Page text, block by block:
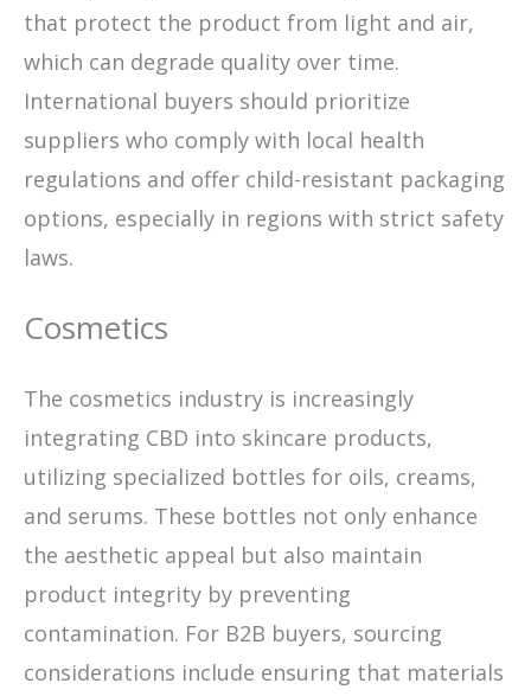
that protect the product from light and air,
which can degrade quality over time.
International buyers should prioritize
suppliers who comply with local health
regulations and offer child-resistant packaging
options, especially in regions with strict safety
laws.
Cosmetics
The cosmetics industry is increasingly
integrating CBD into skincare products,
utilizing specialized bottles for oils, creams,
and serums. These bottles not only enhance
the aesthetic appeal but also maintain
product integrity by preventing
contamination. For B2B buyers, sourcing
considerations include ensuring that materials